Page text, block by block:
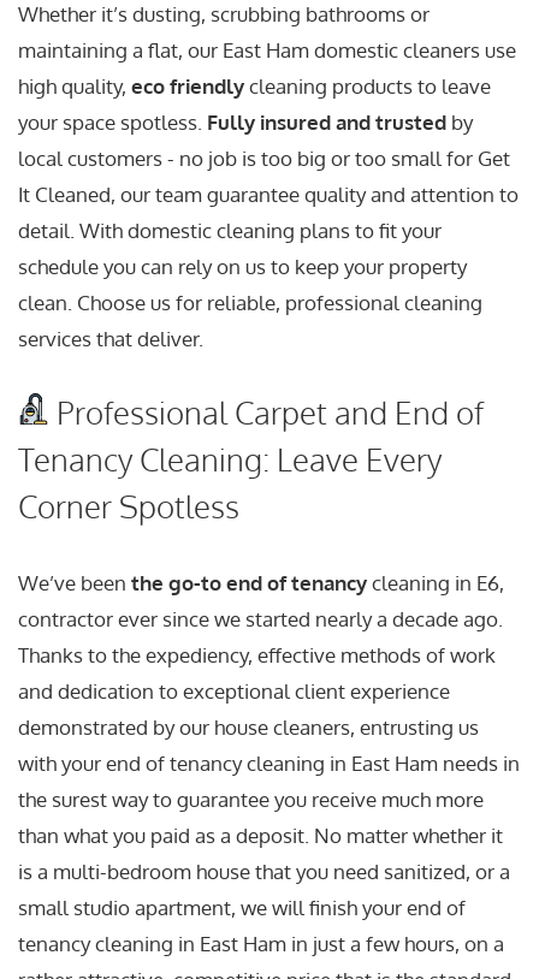
Whether it’s dusting, scrubbing bathrooms or
maintaining a flat, our East Ham domestic cleaners use
high quality, eco friendlycleaning products to leave
your space spotless. Fully insured and trusted by
local customers - no job is too big or too small for Get
It Cleaned, our team guarantee quality and attention to
detail. With domestic cleaning plans to fit your
schedule you can rely on us to keep your property
clean. Choose us for reliable, professional cleaning
services that deliver.
Professional Carpet and End of
Tenancy Cleaning: Leave Every
Corner Spotless
We’ve been the go-to end of tenancycleaning in E6,
contractor ever since we started nearly a decade ago.
Thanks to the expediency, effective methods of work
and dedication to exceptional client experience
demonstrated by our house cleaners, entrusting us
with your end of tenancy cleaning in East Ham needs in
the surest way to guarantee you receive much more
than what you paid as a deposit. No matter whether it
is a multi-bedroom house that you need sanitized, or a
small studio apartment, we will finish your end of
tenancy cleaning in East Ham in just a few hours, on a